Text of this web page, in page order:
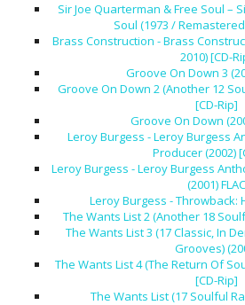
Sir Joe Quarterman & Free Soul –
Soul (1973 / Remastered
Brass Construction - Brass
2010) [CD-
Groove On Down 3
Groove On Down 2 (Another 12
[CD-Rip]
Groove On Down
Leroy Burgess - Leroy Burgess
Producer (2002)
Leroy Burgess - Leroy Burgess
(2001) FLAC
Leroy Burgess - Throwback:
The Wants List 2 (Another 18
The Wants List 3 (17 Classic, In
Grooves)
The Wants List 4 (The Return Of
[CD-Rip]
The Wants List (17 Soulful